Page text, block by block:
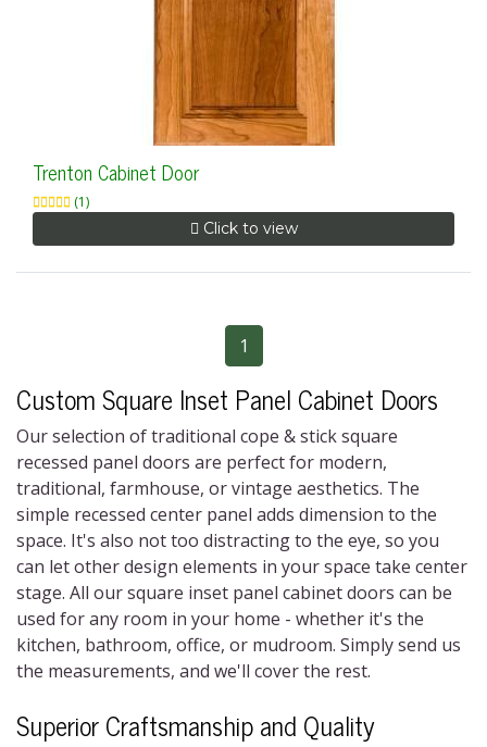
Trenton Cabinet Door
(1)
Click to view
1
Custom Square Inset Panel Cabinet Doors
Our selection of traditional cope & stick square
recessed panel doors are perfect for modern,
traditional, farmhouse, or vintage aesthetics. The
simple recessed center panel adds dimension to the
space. It's also not too distracting to the eye, so you
can let other design elements in your space take center
stage. All our square inset panel cabinet doors can be
used for any room in your home - whether it's the
kitchen, bathroom, office, or mudroom. Simply send us
the measurements, and we'll cover the rest.
Superior Craftsmanship and Quality